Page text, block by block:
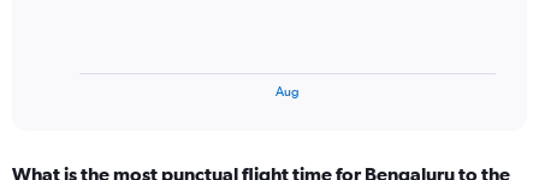
Aug
What is the most punctual flight time for Bengaluru to the